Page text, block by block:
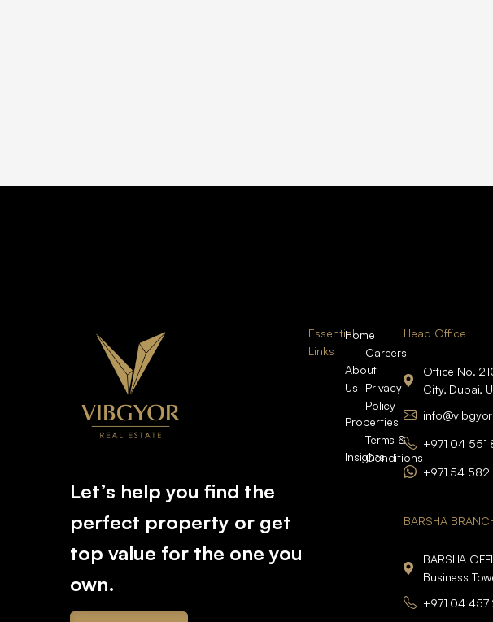
Let’s help you find the
perfect property or get
top value for the one you
own.
Essential
Links
Home
About
Us
Properties
Insights
Careers
Privacy
Policy
Terms &
Conditions
Head Office
Office No.
City, Dubai,
+971 04 551
+971 54 582
BARSHA
BARSHA
Business
+971 04 457